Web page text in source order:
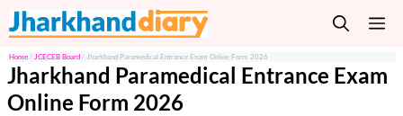
Skip
to
content
Home / JCECEB Board / Jharkhand Paramedical Entrance Exam Online Form 2026
Jharkhand Paramedical Entrance Exam
Online Form 2026